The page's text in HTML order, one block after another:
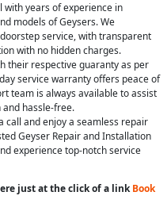
with years of experience in
models of Geysers. We
service, with transparent
with no hidden charges.
their respective guaranty as per
service warranty offers peace of
team is always available to assist
hassle-free.
call and enjoy a seamless repair
Geyser Repair and Installation
experience top-notch service
just at the click of a linkBook